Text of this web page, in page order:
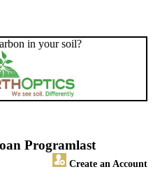
in your soil?
Program
Create an Account
last